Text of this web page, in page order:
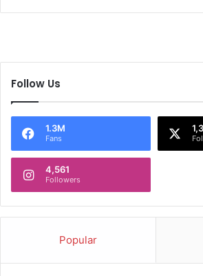
Follow Us
1.3M
Fans
4,561
Followers
Popular